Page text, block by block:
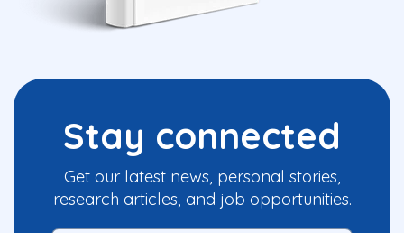
Stay connected
Get our latest news, personal stories,
research articles, and job opportunities.